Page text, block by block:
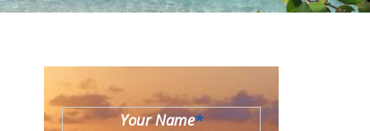
Your Name*